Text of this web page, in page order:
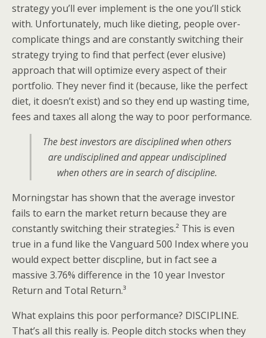
strategy you’ll ever implement is the one you’ll stick
with. Unfortunately, much like dieting, people over-
complicate things and are constantly switching their
strategy trying to find that perfect (ever elusive)
approach that will optimize every aspect of their
portfolio. They never find it (because, like the perfect
diet, it doesn’t exist) and so they end up wasting time,
fees and taxes all along the way to poor performance.
The best investors are disciplined when others
are undisciplined and appear undisciplined
when others are in search of discipline.
Morningstar has shown that the average investor
fails to earn the market return because they are
constantly switching their strategies.² This is even
true in a fund like the Vanguard 500 Index where you
would expect better discpline, but in fact see a
massive 3.76% difference in the 10 year Investor
Return and Total Return.³
What explains this poor performance? DISCIPLINE.
That’s all this really is. People ditch stocks when they